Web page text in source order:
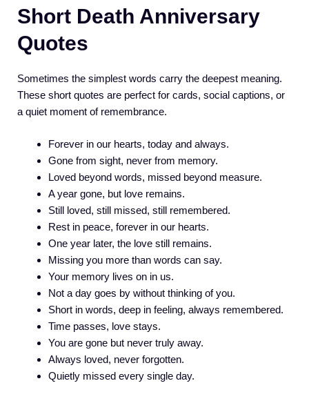
Short Death Anniversary
Quotes
Sometimes the simplest words carry the deepest meaning.
These short quotes are perfect for cards, social captions, or
a quiet moment of remembrance.
Forever in our hearts, today and always.
Gone from sight, never from memory.
Loved beyond words, missed beyond measure.
A year gone, but love remains.
Still loved, still missed, still remembered.
Rest in peace, forever in our hearts.
One year later, the love still remains.
Missing you more than words can say.
Your memory lives on in us.
Not a day goes by without thinking of you.
Short in words, deep in feeling, always remembered.
Time passes, love stays.
You are gone but never truly away.
Always loved, never forgotten.
Quietly missed every single day.